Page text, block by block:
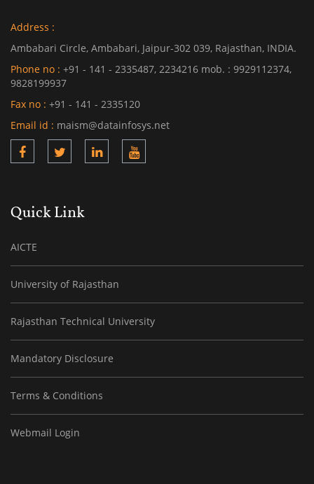
Address :
Ambabari Circle, Ambabari, Jaipur-302 039, Rajasthan, INDIA.
Phone no : +91 - 141 - 2335487, 2234216 mob. : 9929112374,
9828199937
Fax no : +91 - 141 - 2335120
Email id : maism@datainfosys.net
Quick Link
AICTE
University of Rajasthan
Rajasthan Technical University
Mandatory Disclosure
Terms & Conditions
Webmail Login